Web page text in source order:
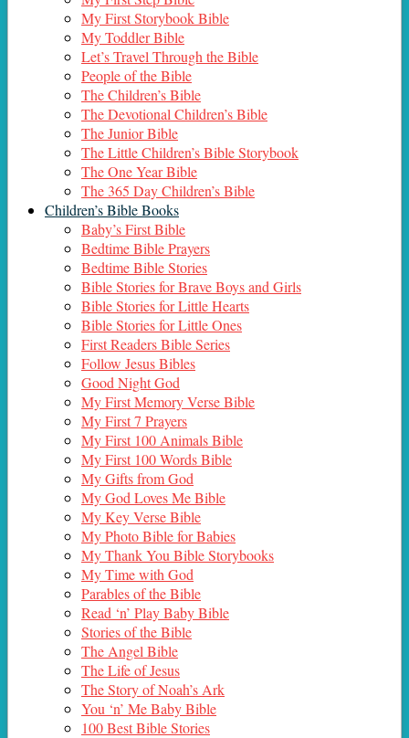
My First Storybook Bible
My Toddler Bible
Let’s Travel Through the Bible
People of the Bible
The Children’s Bible
The Devotional Children’s Bible
The Junior Bible
The Little Children’s Bible Storybook
The One Year Bible
The 365 Day Children’s Bible
Children’s Bible Books
Baby’s First Bible
Bedtime Bible Prayers
Bedtime Bible Stories
Bible Stories for Brave Boys and Girls
Bible Stories for Little Hearts
Bible Stories for Little Ones
First Readers Bible Series
Follow Jesus Bibles
Good Night God
My First Memory Verse Bible
My First 7 Prayers
My First 100 Animals Bible
My First 100 Words Bible
My Gifts from God
My God Loves Me Bible
My Key Verse Bible
My Photo Bible for Babies
My Thank You Bible Storybooks
My Time with God
Parables of the Bible
Read ‘n’ Play Baby Bible
Stories of the Bible
The Angel Bible
The Life of Jesus
The Story of Noah’s Ark
You ‘n’ Me Baby Bible
100 Best Bible Stories